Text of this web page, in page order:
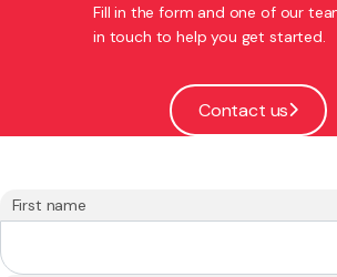
Fill in the form and one of our
in touch to help you get started.
Contact us
First name